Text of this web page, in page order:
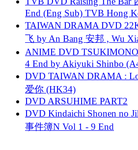
End (Eng Sub) TVB Hong
TAIWAN DRAMA DVD
飞 by An Bang 安邦 , Wu
ANIME DVD
4 End by Akiyuki Shinbo
DVD TAIWAN DRAMA :
爱你 (HK34)
DVD ARSUHIME PART2
DVD Kindaichi Shonen no
事件簿N Vol 1 - 9 End